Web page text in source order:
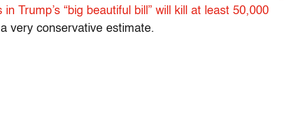
Trump’s “big beautiful bill” will kill at least 50,000
very conservative estimate.